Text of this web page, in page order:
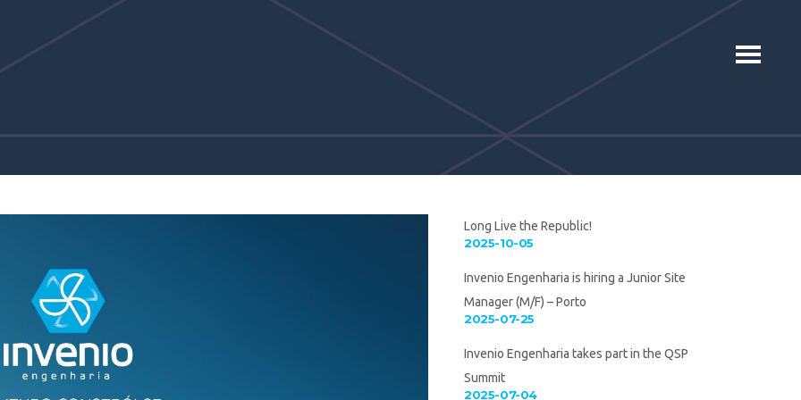
Long Live the Republic!
2025-10-05
Invenio Engenharia is hiring a Junior Site
Manager (M/F) – Porto
2025-07-25
Invenio Engenharia takes part in the QSP
Summit
2025-07-04